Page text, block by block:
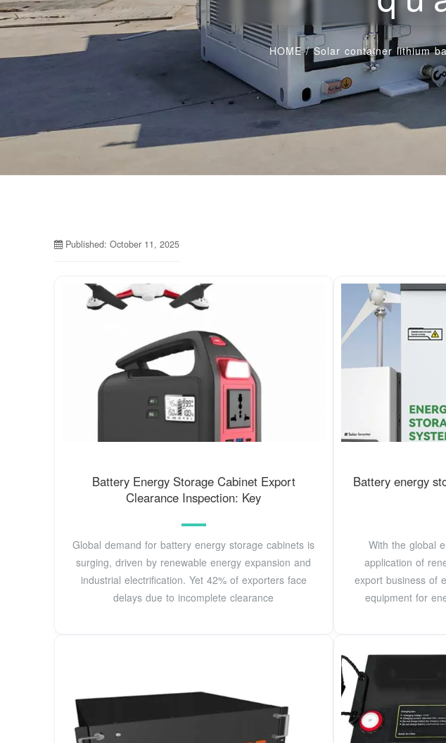
HOME/Solar container lithium
Published: October 11, 2025
Battery Energy Storage Cabinet Export
Clearance Inspection: Key
Global demand for battery energy storage cabinets is
surging, driven by renewable energy expansion and
industrial electrification. Yet 42% of exporters face
delays due to incomplete clearance
Battery energy
With the global
application of
export business of
equipment for